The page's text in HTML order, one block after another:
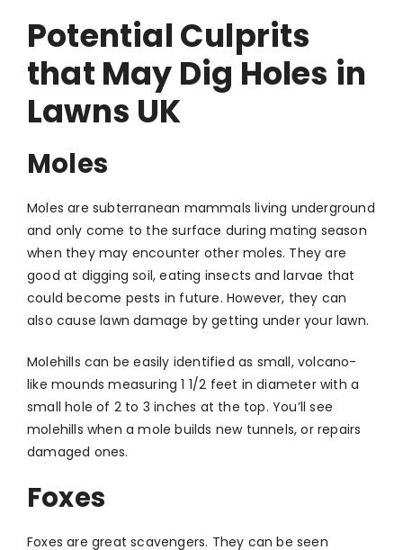
Potential Culprits
that May Dig Holes in
Lawns UK
Moles
Moles are subterranean mammals living underground
and only come to the surface during mating season
when they may encounter other moles. They are
good at digging soil, eating insects and larvae that
could become pests in future. However, they can
also cause lawn damage by getting under your lawn.
Molehills can be easily identified as small, volcano-
like mounds measuring 1 1/2 feet in diameter with a
small hole of 2 to 3 inches at the top. You’ll see
molehills when a mole builds new tunnels, or repairs
damaged ones.
Foxes
Foxes are great scavengers. They can be seen